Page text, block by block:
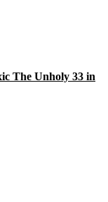
The Unholy 33 in